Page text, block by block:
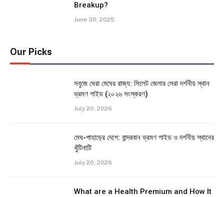
Breakup?
June 30, 2025
Our Picks
সবুজে ঘেরা মেঘের রাজ্য: সিলেট জেলার সেরা দর্শনীয় স্থান
ভ্রমণ গাইড (২০২৬ সংস্করণ)
July 20, 2026
মেঘ-পাহাড়ের দেশে: বান্দরবান ভ্রমণ গাইড ও দর্শনীয় স্থানের
খুঁটিনাটি
July 20, 2026
What are a Health Premium and How It